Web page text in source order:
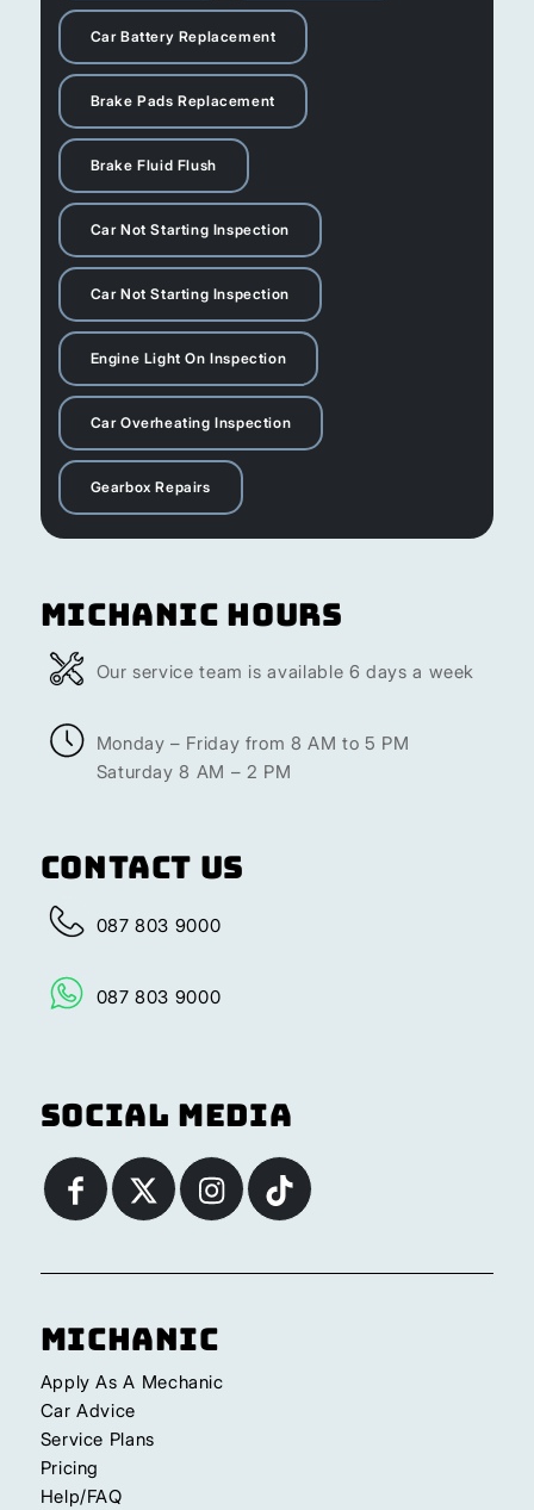
Car Battery Replacement
Brake Pads Replacement
Brake Fluid Flush
Car Not Starting Inspection
Car Not Starting Inspection
Engine Light On Inspection
Car Overheating Inspection
Gearbox Repairs
Michanic Hours
Our service team is available 6 days a week
Monday – Friday from 8 AM to 5 PM
Saturday 8 AM – 2 PM
Contact Us
087 803 9000
087 803 9000
Social Media
Michanic
Apply As A Mechanic
Car Advice
Service Plans
Pricing
Help/FAQ